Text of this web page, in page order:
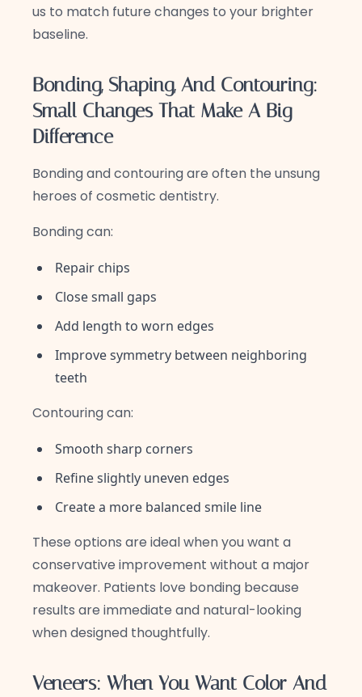
us to match future changes to your brighter
baseline.
Bonding, Shaping, And Contouring:
Small Changes That Make A Big
Difference
Bonding and contouring are often the unsung
heroes of cosmetic dentistry.
Bonding can:
Repair chips
Close small gaps
Add length to worn edges
Improve symmetry between neighboring
teeth
Contouring can:
Smooth sharp corners
Refine slightly uneven edges
Create a more balanced smile line
These options are ideal when you want a
conservative improvement without a major
makeover. Patients love bonding because
results are immediate and natural-looking
when designed thoughtfully.
Veneers: When You Want Color And